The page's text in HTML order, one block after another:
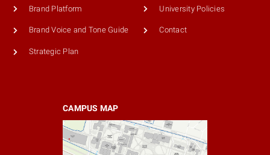
Brand Platform
Brand Voice and Tone Guide
Strategic Plan
University Policies
Contact
CAMPUS MAP